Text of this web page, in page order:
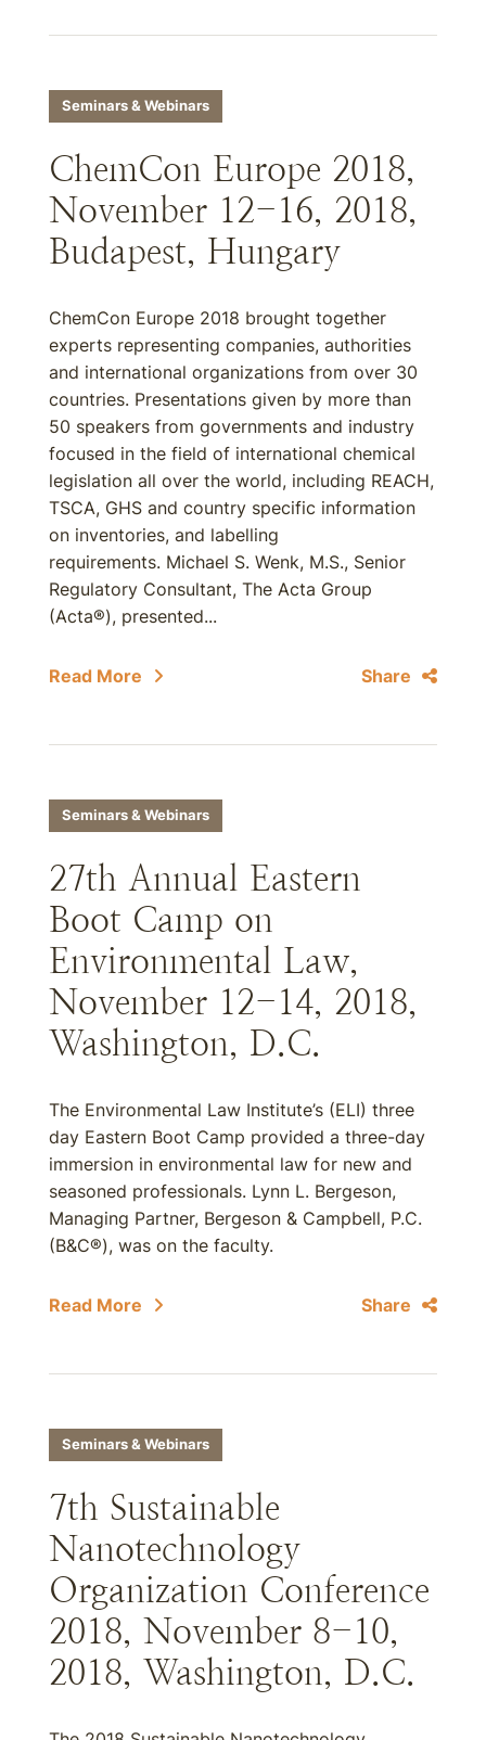
Seminars & Webinars
ChemCon Europe 2018,
November 12-16, 2018,
Budapest, Hungary
ChemCon Europe 2018 brought together
experts representing companies, authorities
and international organizations from over 30
countries. Presentations given by more than
50 speakers from governments and industry
focused in the field of international chemical
legislation all over the world, including REACH,
TSCA, GHS and country specific information
on inventories, and labelling
requirements. Michael S. Wenk, M.S., Senior
Regulatory Consultant, The Acta Group
(Acta®), presented...
Read More Share
Seminars & Webinars
27th Annual Eastern
Boot Camp on
Environmental Law,
November 12-14, 2018,
Washington, D.C.
The Environmental Law Institute’s (ELI) three
day Eastern Boot Camp provided a three-day
immersion in environmental law for new and
seasoned professionals. Lynn L. Bergeson,
Managing Partner, Bergeson & Campbell, P.C.
(B&C®), was on the faculty.
Read More Share
Seminars & Webinars
7th Sustainable
Nanotechnology
Organization Conference
2018, November 8-10,
2018, Washington, D.C.